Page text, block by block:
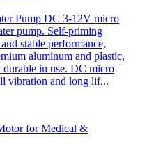
Pump DC 3-12V micro
pump. Self-priming
stable performance,
aluminum and plastic,
durable in use. DC micro
vibration and long lif...